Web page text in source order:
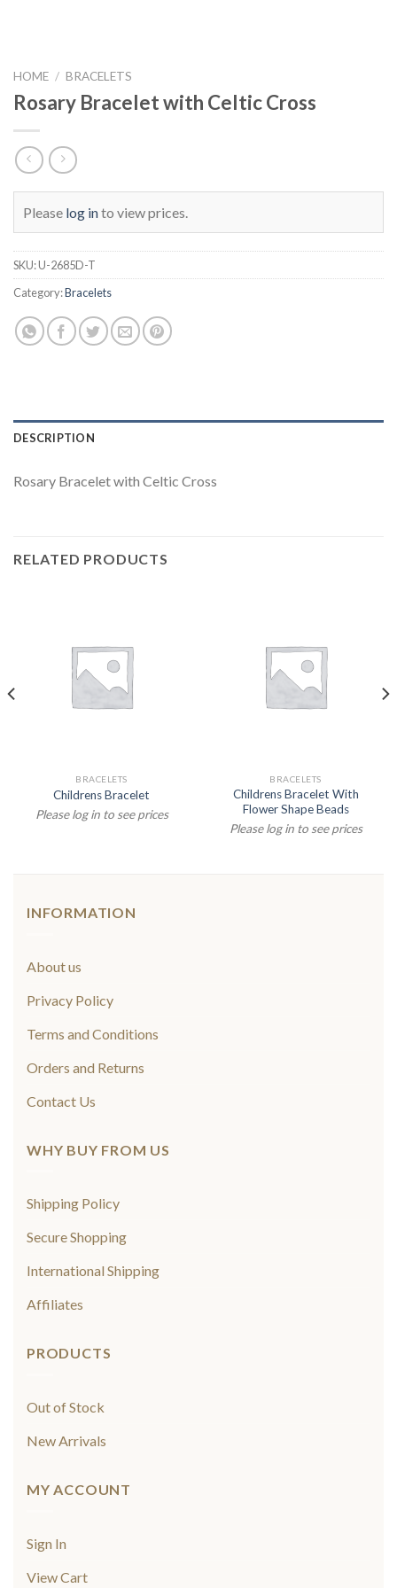
HOME / BRACELETS
Rosary Bracelet with Celtic Cross
Please log into view prices.
SKU:U-2685D-T
Category:Bracelets
DESCRIPTION
Rosary Bracelet with Celtic Cross
RELATED PRODUCTS
BRACELETS
Childrens Bracelet
Please log in to see prices
BRACELETS
Childrens Bracelet With
Flower Shape Beads
Please log in to see prices
INFORMATION
About us
Privacy Policy
Terms and Conditions
Orders and Returns
Contact Us
WHY BUY FROM US
Shipping Policy
Secure Shopping
International Shipping
Affiliates
PRODUCTS
Out of Stock
New Arrivals
MY ACCOUNT
Sign In
View Cart